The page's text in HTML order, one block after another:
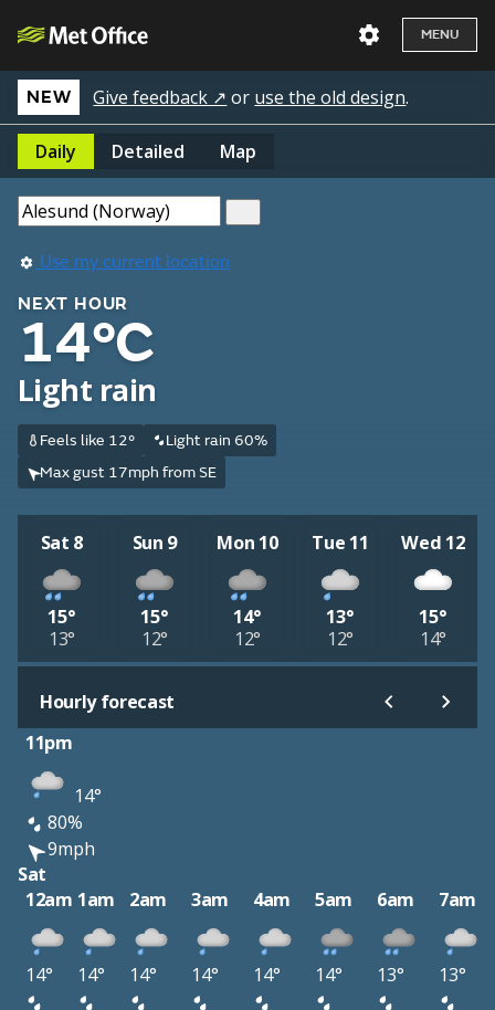
MENU
NEW Give feedback ↗ or use the old design.
Daily Detailed Map
Use my current location
NEXT HOUR
14°C
Light rain
Feels like 12°
Light rain 60%
Max gust 17mph from SE
Sat 8
15°
13°
Sun 9
15°
12°
Mon 10
14°
12°
Tue 11
13°
12°
Wed 12
15°
14°
Hourly forecast
11pm
14°
80%
9mph
Sat
12am 1am 2am 3am 4am 5am 6am 7am
14° 14° 14° 14° 14° 14° 13°
13°